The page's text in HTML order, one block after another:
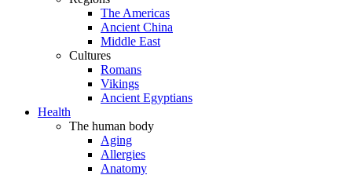
The Americas
Ancient China
Middle East
Cultures
Romans
Vikings
Ancient Egyptians
Health
The human body
Aging
Allergies
Anatomy